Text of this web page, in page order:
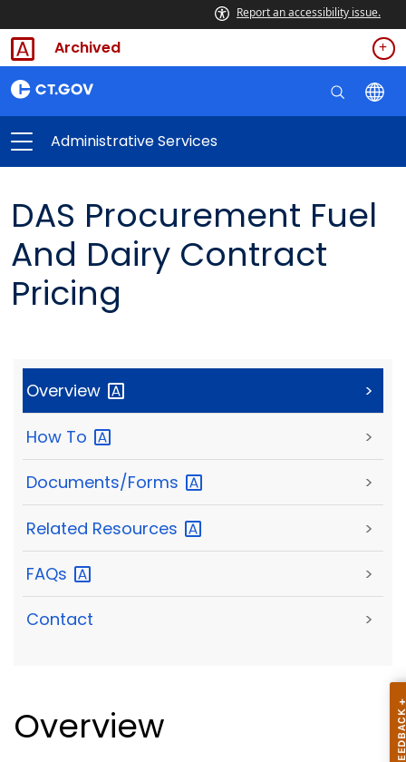
Report an accessibility issue.
Archived
Administrative Services
DAS Procurement Fuel
And Dairy Contract
Pricing
Overview >
How To >
Documents/Forms >
Related Resources >
FAQs >
Contact >
Overview